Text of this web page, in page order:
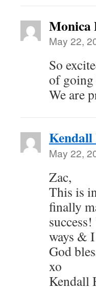
Monica
May 22,
So
of
We are
Kendall
May 22,
Zac,
This is
finally
ways &
God
xo
Kendall